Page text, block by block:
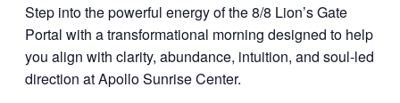
Step into the powerful energy of the 8/8 Lion’s Gate
Portal with a transformational morning designed to help
you align with clarity, abundance, intuition, and soul-led
direction at Apollo Sunrise Center.